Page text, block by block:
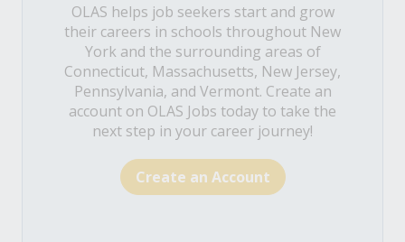
OLAS helps job seekers start and grow
their careers in schools throughout New
York and the surrounding areas of
Connecticut, Massachusetts, New Jersey,
Pennsylvania, and Vermont. Create an
account on OLAS Jobs today to take the
next step in your career journey!
Create an Account